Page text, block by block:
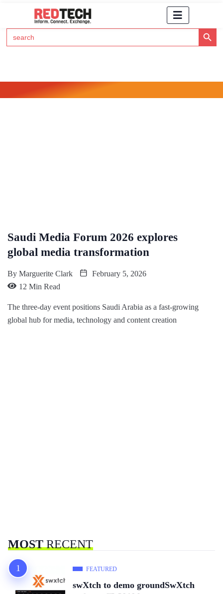
Search
for:
Search Button
Saudi Media Forum 2026 explores
global media transformation
By Marguerite Clark
February 5, 2026
12 Min Read
The three-day event positions Saudi Arabia as a fast-growing
global hub for media, technology and content creation
MOSTRECENT
FEATURED
swXtch to demo groundSwXtch